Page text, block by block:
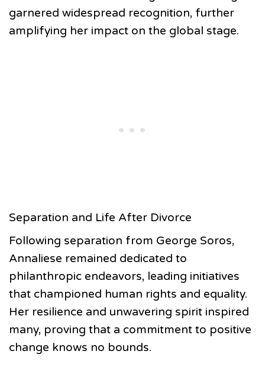
garnered widespread recognition, further
amplifying her impact on the global stage.
Separation and Life After Divorce
Following separation from George Soros,
Annaliese remained dedicated to
philanthropic endeavors, leading initiatives
that championed human rights and equality.
Her resilience and unwavering spirit inspired
many, proving that a commitment to positive
change knows no bounds.